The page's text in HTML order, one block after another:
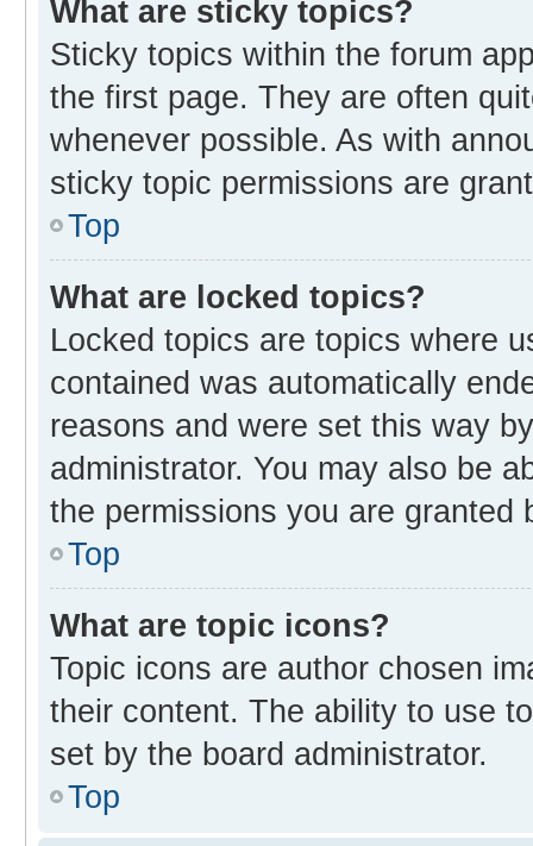
What are sticky topics?
Sticky topics within the forum
the first page. They are often
whenever possible. As with
sticky topic permissions are
Top
What are locked topics?
Locked topics are topics where
contained was automatically
reasons and were set this way
administrator. You may also be
the permissions you are granted
Top
What are topic icons?
Topic icons are author chosen
their content. The ability to use
set by the board administrator.
Top